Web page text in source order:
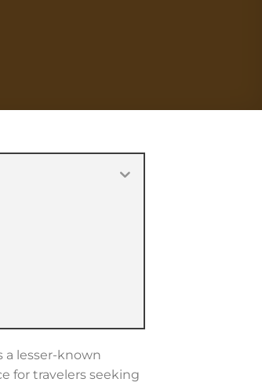
a lesser-known
for travelers seeking